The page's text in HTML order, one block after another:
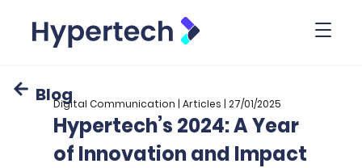
BlogDigital Communication | Articles | 27/01/2025
Hypertech’s 2024: A Year
of Innovation and Impact